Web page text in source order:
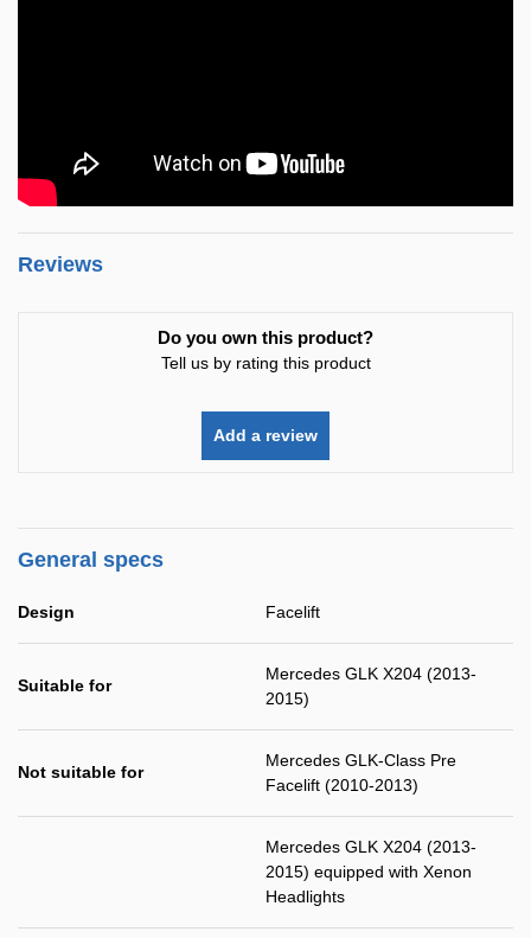
Reviews
Do you own this product?
Tell us by rating this product
Add a review
General specs
Design Facelift
Suitable for
Mercedes GLK X204 (2013-
2015)
Not suitable for
Mercedes GLK-Class Pre
Facelift (2010-2013)
Mercedes GLK X204 (2013-
2015) equipped with Xenon
Headlights